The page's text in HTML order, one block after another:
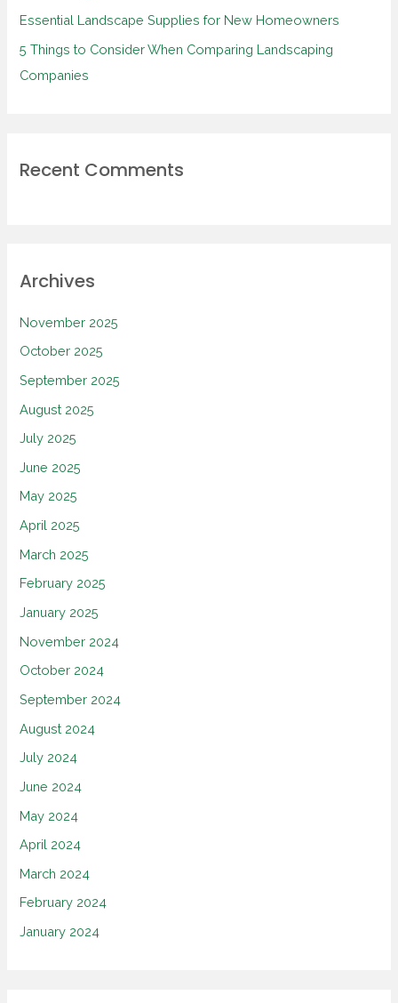
Essential Landscape Supplies for New Homeowners
5 Things to Consider When Comparing Landscaping
Companies
Recent Comments
Archives
November 2025
October 2025
September 2025
August 2025
July 2025
June 2025
May 2025
April 2025
March 2025
February 2025
January 2025
November 2024
October 2024
September 2024
August 2024
July 2024
June 2024
May 2024
April 2024
March 2024
February 2024
January 2024